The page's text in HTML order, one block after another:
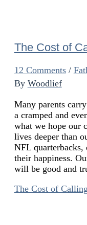
The Cost of
12 Comments /
By Woodlief
Many parents
a cramped and
what we hope our
lives deeper than
NFL quarterbacks,
their happiness.
will be good and
The Cost of Calling